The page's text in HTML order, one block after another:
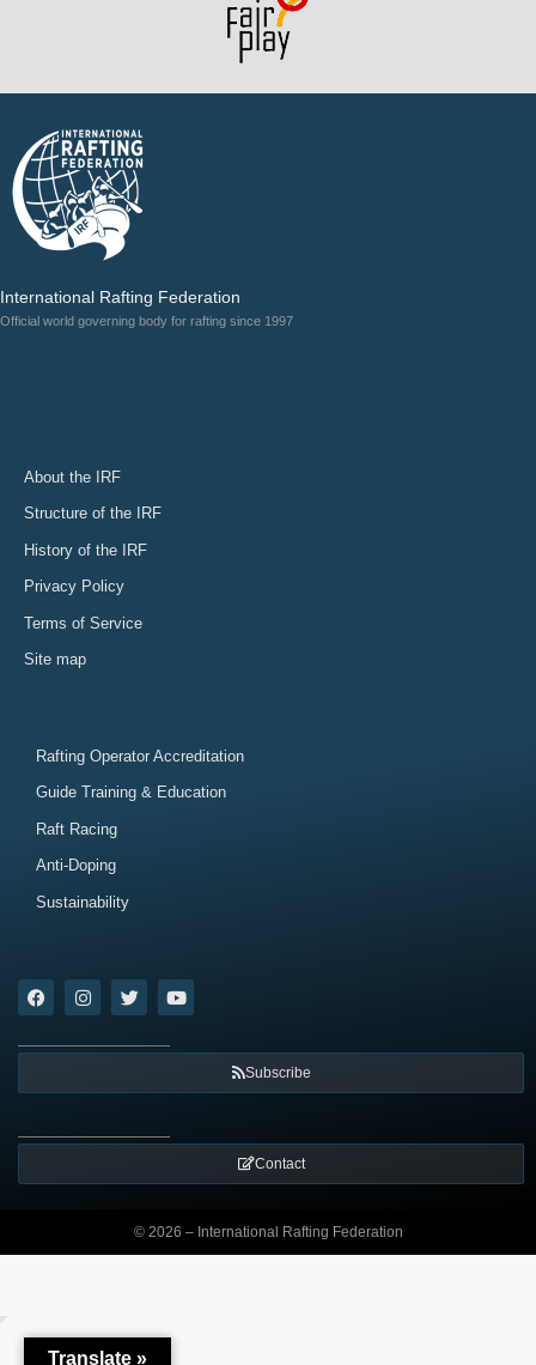
International Rafting Federation
Official world governing body for rafting since 1997
About the IRF
Structure of the IRF
History of the IRF
Privacy Policy
Terms of Service
Site map
Rafting Operator Accreditation
Guide Training & Education
Raft Racing
Anti-Doping
Sustainability
Subscribe
Contact
© 2026 – International Rafting Federation
Translate »